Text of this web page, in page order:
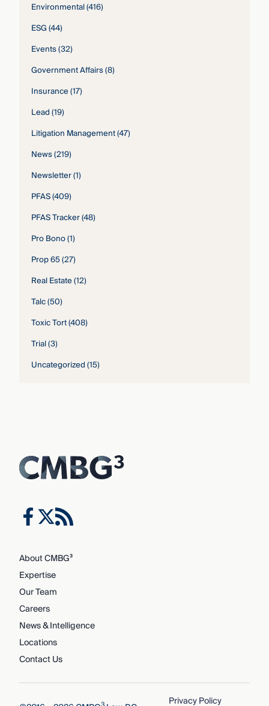
Environmental(416)
ESG(44)
Events(32)
Government Affairs(8)
Insurance(17)
Lead(19)
Litigation Management(47)
News(219)
Newsletter(1)
PFAS(409)
PFAS Tracker(48)
Pro Bono(1)
Prop 65(27)
Real Estate(12)
Talc(50)
Toxic Tort(408)
Trial(3)
Uncategorized(15)
About CMBG³
Expertise
Our Team
Careers
News & Intelligence
Locations
Contact Us
Privacy Policy